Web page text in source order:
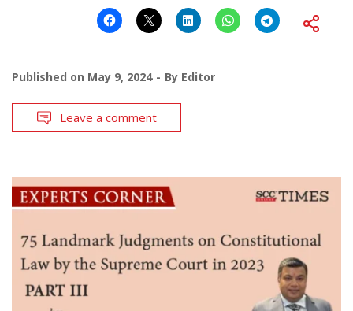
Published on May 9, 2024 By Editor
Leave a comment